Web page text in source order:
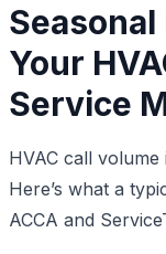
Your
Service
HVAC call volume
Here’s what a
ACCA and